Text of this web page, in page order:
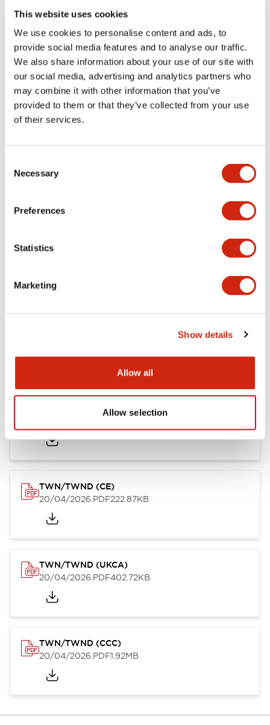
This website uses cookies
We use cookies to personalise content and ads, to
provide social media features and to analyse our traffic.
We also share information about your use of our site with
our social media, advertising and analytics partners who
may combine it with other information that you’ve
provided to them or that they’ve collected from your use
of their services.
Selection
Necessary
Preferences
Statistics
Marketing
Show details
Allow all
Allow selection
Mechanical Specifications
Mounting and Installation Specifications
TWN/TWND (UL)
TWN/TWND (TUV-R)
TWN/TWND (CE)
20/04/2026.PDF222.87KB
TWN/TWND (UKCA)
20/04/2026.PDF402.72KB
TWN/TWND (CCC)
20/04/2026.PDF1.92MB